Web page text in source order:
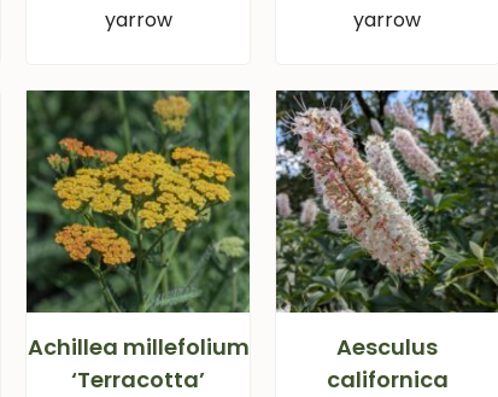
yarrow yarrow
Achillea millefolium
‘Terracotta’
Aesculus
californica